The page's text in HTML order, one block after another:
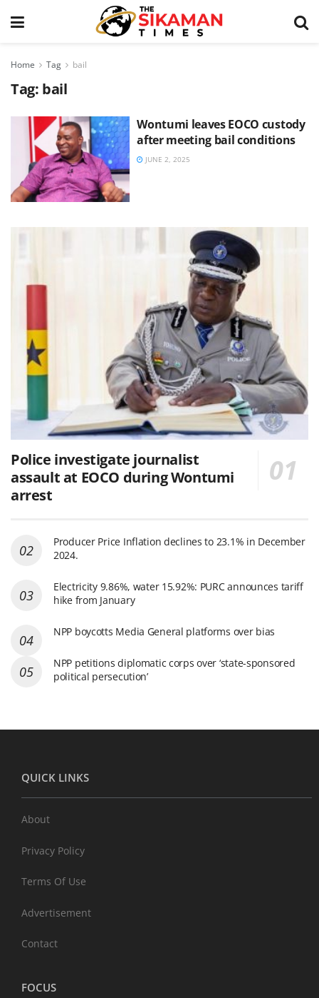
Home Tag bail
Tag: bail
Wontumi leaves EOCO custody
after meeting bail conditions
JUNE 2, 2025
Police investigate journalist
assault at EOCO during Wontumi
arrest
Producer Price Inflation declines to 23.1% in December
2024.
Electricity 9.86%, water 15.92%: PURC announces tariff
hike from January
NPP boycotts Media General platforms over bias
NPP petitions diplomatic corps over ‘state-sponsored
political persecution’
QUICK LINKS
About
Privacy Policy
Terms Of Use
Advertisement
Contact
FOCUS